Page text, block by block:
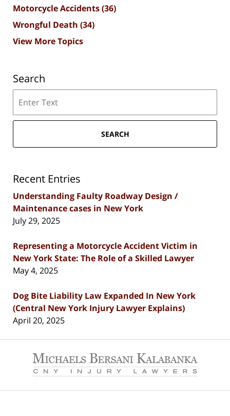
Motorcycle Accidents(36)
Wrongful Death (34)
View More Topics
Search
SEARCH
Recent Entries
Understanding Faulty Roadway Design /
Maintenance cases in New York
July 29, 2025
Representing a Motorcycle Accident Victim in
New York State: The Role of a Skilled Lawyer
May 4, 2025
Dog Bite Liability Law Expanded In New York
(Central New York Injury Lawyer Explains)
April 20, 2025
Information